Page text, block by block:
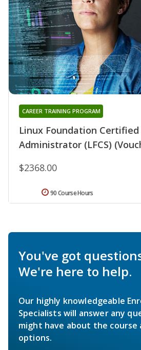
Linux Foundation Certified
Administrator (LFCS)
CAREER TRAINING PROGRAM
$2368.00
90 Course Hours
You've got
We're here to help.
Our highly knowledgeable
Specialists will answer any
might have about the course
options.